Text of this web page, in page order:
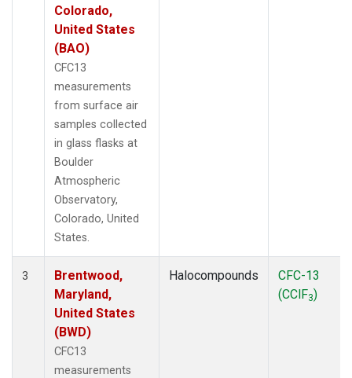
Colorado,
United States
(BAO)
CFC13
measurements
from surface air
samples collected
in glass flasks at
Boulder
Atmospheric
Observatory,
Colorado, United
States.
3
Brentwood,
Maryland,
United States
(BWD)
CFC13
measurements
Halocompounds
CFC-13
(CClF3)